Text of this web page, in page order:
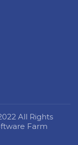
All Rights
Farm